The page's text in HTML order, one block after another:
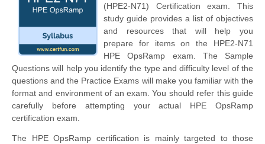
(HPE2-N71) Certification exam. This
study guide provides a list of objectives
and resources that will help you
prepare for items on the HPE2-N71
HPE OpsRamp exam. The Sample
Questions will help you identify the type and difficulty level of the
questions and the Practice Exams will make you familiar with the
format and environment of an exam. You should refer this guide
carefully before attempting your actual HPE OpsRamp
certification exam.
The HPE OpsRamp certification is mainly targeted to those